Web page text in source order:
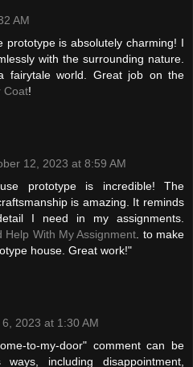
AM
prototype is absolutely charming! I
with the surrounding nature.
fairytale world. Great job on the
Coat!
12, 2023 at 8:59 AM
prototype is incredible! The
is amazing. It reminds
I need in my assignments.
Help With My Assignment. to make
house. Great work!"
2023 at 1:30 AM
to-my-door" comment can be
including disappointment,